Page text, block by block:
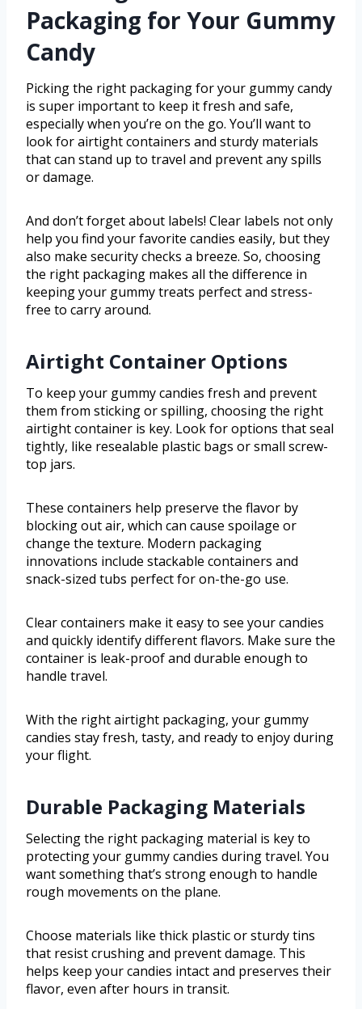
Packaging for Your Gummy
Candy
Picking the right packaging for your gummy candy
is super important to keep it fresh and safe,
especially when you’re on the go. You’ll want to
look for airtight containers and sturdy materials
that can stand up to travel and prevent any spills
or damage.
And don’t forget about labels! Clear labels not only
help you find your favorite candies easily, but they
also make security checks a breeze. So, choosing
the right packaging makes all the difference in
keeping your gummy treats perfect and stress-
free to carry around.
Airtight Container Options
To keep your gummy candies fresh and prevent
them from sticking or spilling, choosing the right
airtight container is key. Look for options that seal
tightly, like resealable plastic bags or small screw-
top jars.
These containers help preserve the flavor by
blocking out air, which can cause spoilage or
change the texture. Modern packaging
innovations include stackable containers and
snack-sized tubs perfect for on-the-go use.
Clear containers make it easy to see your candies
and quickly identify different flavors. Make sure the
container is leak-proof and durable enough to
handle travel.
With the right airtight packaging, your gummy
candies stay fresh, tasty, and ready to enjoy during
your flight.
Durable Packaging Materials
Selecting the right packaging material is key to
protecting your gummy candies during travel. You
want something that’s strong enough to handle
rough movements on the plane.
Choose materials like thick plastic or sturdy tins
that resist crushing and prevent damage. This
helps keep your candies intact and preserves their
flavor, even after hours in transit.